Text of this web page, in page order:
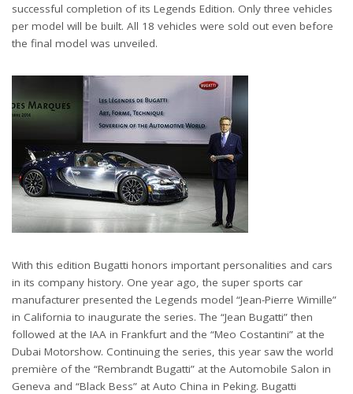
successful completion of its Legends Edition. Only three vehicles
per model will be built. All 18 vehicles were sold out even before
the final model was unveiled.
With this edition Bugatti honors important personalities and cars
in its company history. One year ago, the super sports car
manufacturer presented the Legends model “Jean-Pierre Wimille”
in California to inaugurate the series. The “Jean Bugatti” then
followed at the IAA in Frankfurt and the “Meo Costantini” at the
Dubai Motorshow. Continuing the series, this year saw the world
première of the “Rembrandt Bugatti” at the Automobile Salon in
Geneva and “Black Bess” at Auto China in Peking. Bugatti